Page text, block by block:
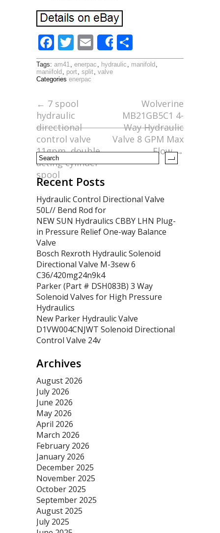
F
ac
e
o
o
k
T
w
itt
er
E
m
ai
Share
h
ar
Tags: am41, enerpac , hydraulic , manifold ,
maniifold , port, split, valve
Categories enerpac
← 7 spool
hydraulic
directional
control valve
11gpm, double
acting cylinder
spool
Wolverine
MB21GB5C1 4-
Way Hydraulic
Valve 8 GPM Max
Flow→
Recent Posts
Hydraulic Control Directional Valve
50L// Bend Rod for
NEW SUN Hydraulics CBBY LHN Plug-
in Pressure Relief One-way Balance
Valve
Bosch Rexroth Hydraulic Solenoid
Directional Valve M-3sew 6
C36/420mg24n9k4
Parker (Part # DSH083B) 3 Way
Solenoid Valves for High Pressure
Hydraulics
New Parker Hydraulic Valve
D1VW004CNJWT Solenoid Directional
Control Valve 24v
Archives
August 2026
July 2026
June 2026
May 2026
April 2026
March 2026
February 2026
January 2026
December 2025
November 2025
October 2025
September 2025
August 2025
July 2025